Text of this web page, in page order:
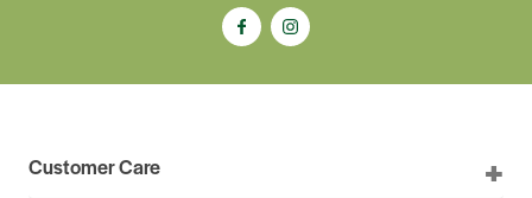
Customer Care